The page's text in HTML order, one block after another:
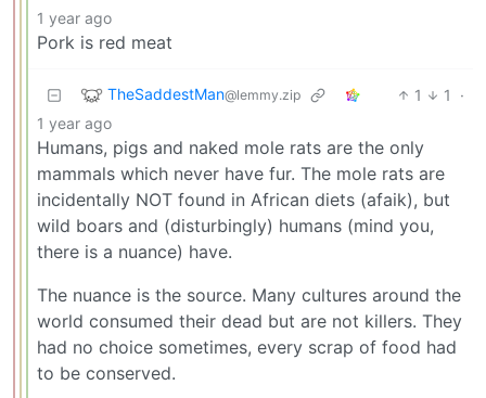
1 year ago
Pork is red meat
TheSaddestMan@lemmy.zip 1 1
·
1 year ago
Humans, pigs and naked mole rats are the only
mammals which never have fur. The mole rats are
incidentally NOT found in African diets (afaik), but
wild boars and (disturbingly) humans (mind you,
there is a nuance) have.
The nuance is the source. Many cultures around the
world consumed their dead but are not killers. They
had no choice sometimes, every scrap of food had
to be conserved.